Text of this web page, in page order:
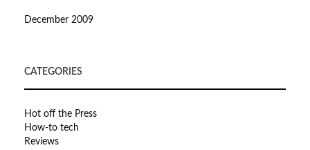
December 2009
CATEGORIES
Hot off the Press
How-to tech
Reviews